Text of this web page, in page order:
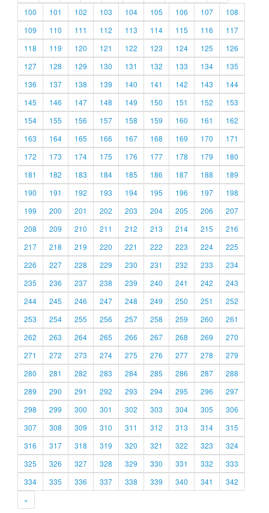
100
101 102 103 104 105 106 107
108
109
110 111 112 113 114 115 116
117
118
119 120 121 122 123 124 125
126
127
128 129 130 131 132 133 134
135
136
137 138 139 140 141 142 143
144
145
146 147 148 149 150 151 152
153
154
155 156 157 158 159 160 161
162
163
164 165 166 167 168 169 170
171
172
173 174 175 176 177 178 179
180
181
182 183 184 185 186 187 188
189
190
191 192 193 194 195 196 197
198
199
200 201 202 203 204 205 206
207
208
209 210 211 212 213 214 215
216
217
218 219 220 221 222 223 224
225
226
227 228 229 230 231 232 233
234
235
236 237 238 239 240 241 242
243
244
245 246 247 248 249 250 251
252
253
254 255 256 257 258 259 260
261
262
263 264 265 266 267 268 269
270
271
272 273 274 275 276 277 278
279
280
281 282 283 284 285 286 287
288
289
290 291 292 293 294 295 296
297
298
299 300 301 302 303 304 305
306
307
308 309 310 311 312 313 314
315
316
317 318 319 320 321 322 323
324
325
326 327 328 329 330 331 332
333
334
335 336 337 338 339 340 341
342
»